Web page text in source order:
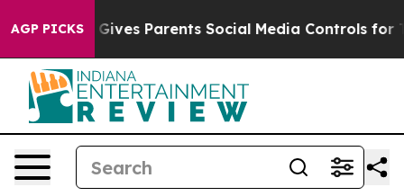
AGP PICKS
Parents Social Media Controls for Their Kids.